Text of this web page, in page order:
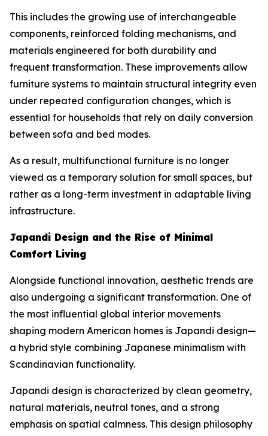
This includes the growing use of interchangeable
components, reinforced folding mechanisms, and
materials engineered for both durability and
frequent transformation. These improvements allow
furniture systems to maintain structural integrity even
under repeated configuration changes, which is
essential for households that rely on daily conversion
between sofa and bed modes.
As a result, multifunctional furniture is no longer
viewed as a temporary solution for small spaces, but
rather as a long-term investment in adaptable living
infrastructure.
Japandi Design and the Rise of Minimal
Comfort Living
Alongside functional innovation, aesthetic trends are
also undergoing a significant transformation. One of
the most influential global interior movements
shaping modern American homes is Japandi design—
a hybrid style combining Japanese minimalism with
Scandinavian functionality.
Japandi design is characterized by clean geometry,
natural materials, neutral tones, and a strong
emphasis on spatial calmness. This design philosophy